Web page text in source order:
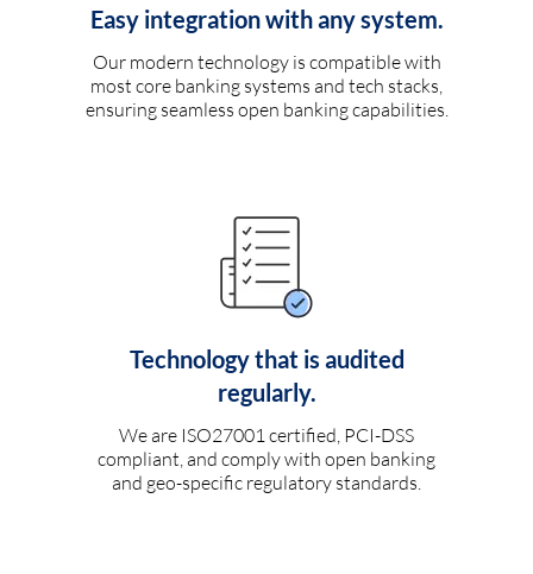
Easy integration with any system.
Our modern technology is compatible with
most core banking systems and tech stacks,
ensuring seamless open banking capabilities.
Technology that is audited
regularly.
We are ISO27001 certified, PCI-DSS
compliant, and comply with open banking
and geo-specific regulatory standards.